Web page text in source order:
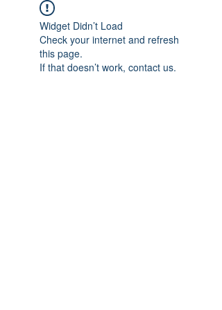
Widget Didn’t Load
Check your internet and refresh
this page.
If that doesn’t work, contact us.